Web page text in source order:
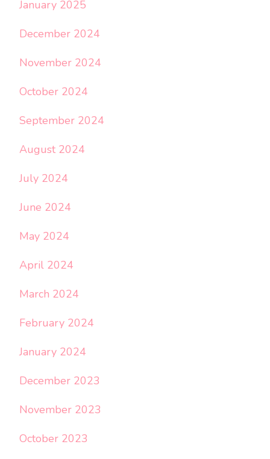
January 2025
December 2024
November 2024
October 2024
September 2024
August 2024
July 2024
June 2024
May 2024
April 2024
March 2024
February 2024
January 2024
December 2023
November 2023
October 2023